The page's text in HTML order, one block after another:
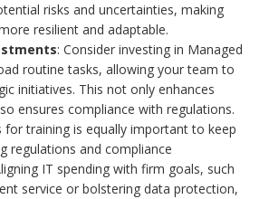
risks and uncertainties, making
resilient and adaptable.
: Consider investing in Managed
routine tasks, allowing your team to
initiatives. This not only enhances
ensures compliance with regulations.
for training is equally important to keep
regulations and compliance
IT spending with firm goals, such
service or bolstering data protection,